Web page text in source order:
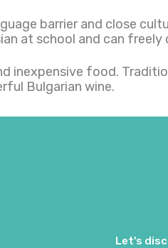
barrier and close
at school and can
inexpensive food.
Bulgarian wine.
Let's